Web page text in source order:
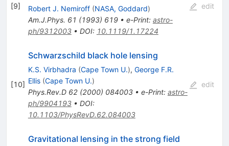
[9] Robert J. Nemiroff (NASA, Goddard)
Am.J.Phys. 61 (1993) 619• e-Print: astro-
ph/9312003• DOI: 10.1119/1.17224
edit
[10]
Schwarzschild black hole lensing
K.S. Virbhadra (Cape Town U.), George F.R.
Ellis (Cape Town U.)
Phys.Rev.D 62(2000) 084003• e-Print: astro-
ph/9904193• DOI:
10.1103/PhysRevD.62.084003
edit
Gravitational lensing in the strong field